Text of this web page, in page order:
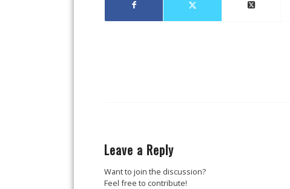
Leave a Reply
Want to join the discussion?
Feel free to contribute!